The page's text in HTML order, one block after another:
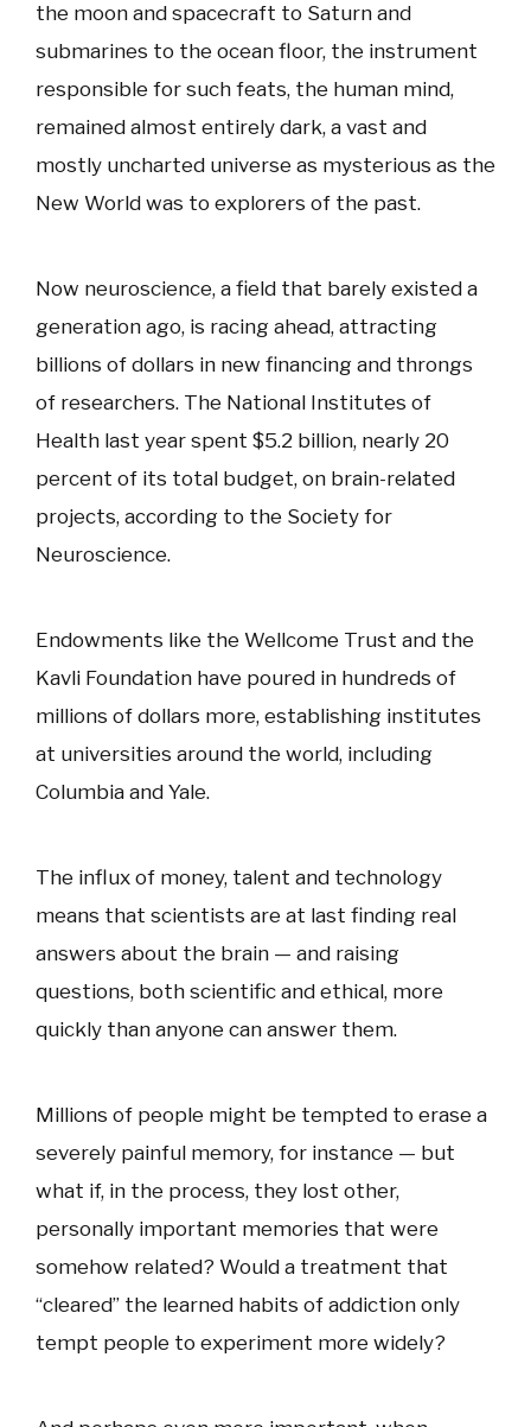
the moon and spacecraft to Saturn and
submarines to the ocean floor, the instrument
responsible for such feats, the human mind,
remained almost entirely dark, a vast and
mostly uncharted universe as mysterious as the
New World was to explorers of the past.
Now neuroscience, a field that barely existed a
generation ago, is racing ahead, attracting
billions of dollars in new financing and throngs
of researchers. The National Institutes of
Health last year spent $5.2 billion, nearly 20
percent of its total budget, on brain-related
projects, according to the Society for
Neuroscience.
Endowments like the Wellcome Trust and the
Kavli Foundation have poured in hundreds of
millions of dollars more, establishing institutes
at universities around the world, including
Columbia and Yale.
The influx of money, talent and technology
means that scientists are at last finding real
answers about the brain — and raising
questions, both scientific and ethical, more
quickly than anyone can answer them.
Millions of people might be tempted to erase a
severely painful memory, for instance — but
what if, in the process, they lost other,
personally important memories that were
somehow related? Would a treatment that
“cleared” the learned habits of addiction only
tempt people to experiment more widely?